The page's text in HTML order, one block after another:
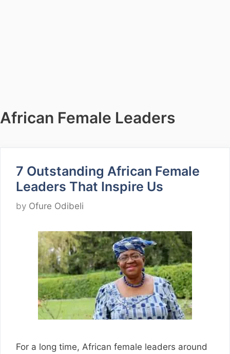
African Female Leaders
7 Outstanding African Female
Leaders That Inspire Us
by Ofure Odibeli
For a long time, African female leaders around